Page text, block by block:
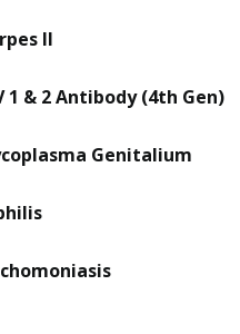
II
1 & 2 Antibody (4th Gen)
Genitalium